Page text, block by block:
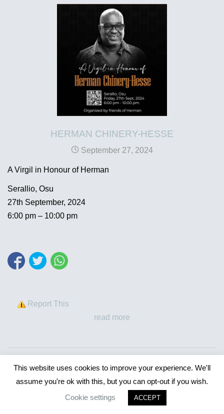
HERMAN CHINERY-HESSE
September 27, 2024
A Virgil in Honour of Herman
Serallio, Osu
27th September, 2024
6:00 pm – 10:00 pm
Report This
read more
This website uses cookies to improve your experience. We'll
assume you're ok with this, but you can opt-out if you wish.
Cookie settings
ACCEPT